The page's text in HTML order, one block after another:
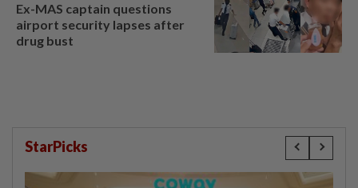
Ex-MAS captain questions
airport security lapses after
drug bust
StarPicks